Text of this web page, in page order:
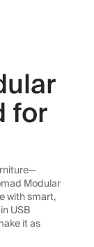
for
Modular
with smart,
USB
it as